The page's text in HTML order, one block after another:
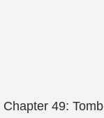
Chapter 49: Tomb